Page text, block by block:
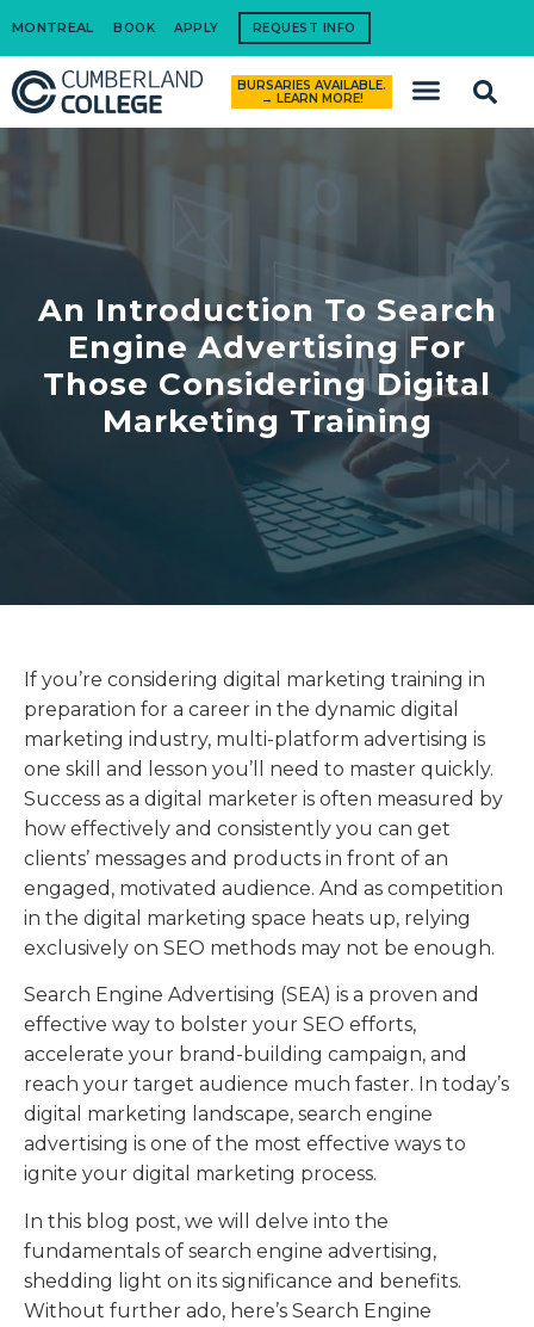
MONTREAL BOOK APPLY REQUEST INFO
BURSARIES AVAILABLE.
→ LEARN MORE!
An Introduction To Search
Engine Advertising For
Those Considering Digital
Marketing Training
If you’re considering digital marketing training in
preparation for a career in the dynamic digital
marketing industry, multi-platform advertising is
one skill and lesson you’ll need to master quickly.
Success as a digital marketer is often measured by
how effectively and consistently you can get
clients’ messages and products in front of an
engaged, motivated audience. And as competition
in the digital marketing space heats up, relying
exclusively on SEO methods may not be enough.
Search Engine Advertising (SEA) is a proven and
effective way to bolster your SEO efforts,
accelerate your brand-building campaign, and
reach your target audience much faster. In today’s
digital marketing landscape, search engine
advertising is one of the most effective ways to
ignite your digital marketing process.
In this blog post, we will delve into the
fundamentals of search engine advertising,
shedding light on its significance and benefits.
Without further ado, here’s Search Engine